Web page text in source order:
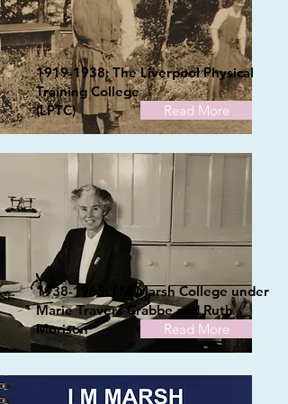
1919-1938: The Liverpool Physical
Training College
(LPTC)
Read More
1938-1965: I M Marsh College under
Marie Travers Crabbe and Ruth
Morison
Read More